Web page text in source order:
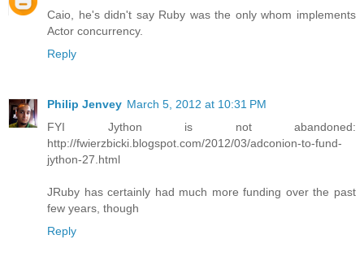
Caio, he's didn't say Ruby was the only whom implements
Actor concurrency.
Reply
Philip Jenvey March 5, 2012 at 10:31 PM
FYI Jython is not abandoned:
http://fwierzbicki.blogspot.com/2012/03/adconion-to-fund-
jython-27.html
JRuby has certainly had much more funding over the past
few years, though
Reply